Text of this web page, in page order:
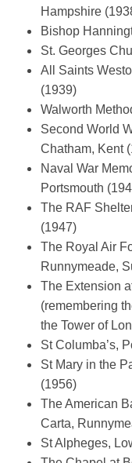
Hampshire
Bishop
St. Georges
All Saints
(1939)
Walworth
Second World
Chatham, Kent
Naval War
Portsmouth
The RAF
(1947)
The Royal Air
Runnymeade,
The Extension
(remembering
the Tower of
St Columba’s,
St Mary in the
(1956)
The American
Carta,
St Alpheges,